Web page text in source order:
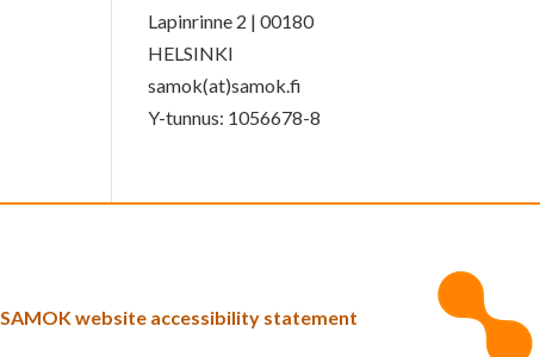
Lapinrinne 2 | 00180
HELSINKI
samok(at)samok.fi
Y-tunnus: 1056678-8
SAMOK website accessibility statement